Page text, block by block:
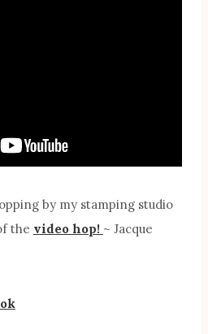
by my stamping studio
the video hop! ~ Jacque